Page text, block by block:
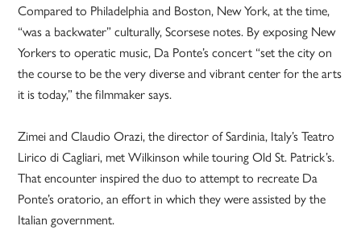
Compared to Philadelphia and Boston, New York, at the time,
“was a backwater” culturally, Scorsese notes. By exposing New
Yorkers to operatic music, Da Ponte’s concert “set the city on
the course to be the very diverse and vibrant center for the arts
it is today,” the filmmaker says.
Zimei and Claudio Orazi, the director of Sardinia, Italy’s Teatro
Lirico di Cagliari, met Wilkinson while touring Old St. Patrick’s.
That encounter inspired the duo to attempt to recreate Da
Ponte’s oratorio, an effort in which they were assisted by the
Italian government.